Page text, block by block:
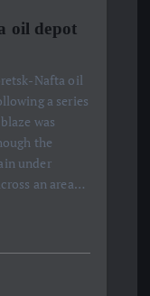
oil depot
Nafta oil
a series
was
the
under
an area…